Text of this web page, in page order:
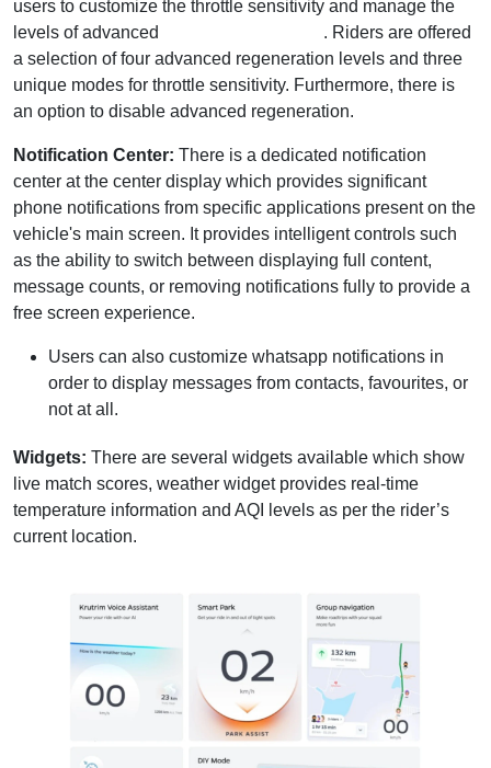
users to customize the throttle sensitivity and manage the
levels of advanced
. Riders are offered
a selection of four advanced regeneration levels and three
unique modes for throttle sensitivity. Furthermore, there is
an option to disable advanced regeneration.
Notification Center: There is a dedicated notification
center at the center display which provides significant
phone notifications from specific applications present on the
vehicle's main screen. It provides intelligent controls such
as the ability to switch between displaying full content,
message counts, or removing notifications fully to provide a
free screen experience.
Users can also customize whatsapp notifications in
order to display messages from contacts, favourites, or
not at all.
Widgets: There are several widgets available which show
live match scores, weather widget provides real-time
temperature information and AQI levels as per the rider’s
current location.